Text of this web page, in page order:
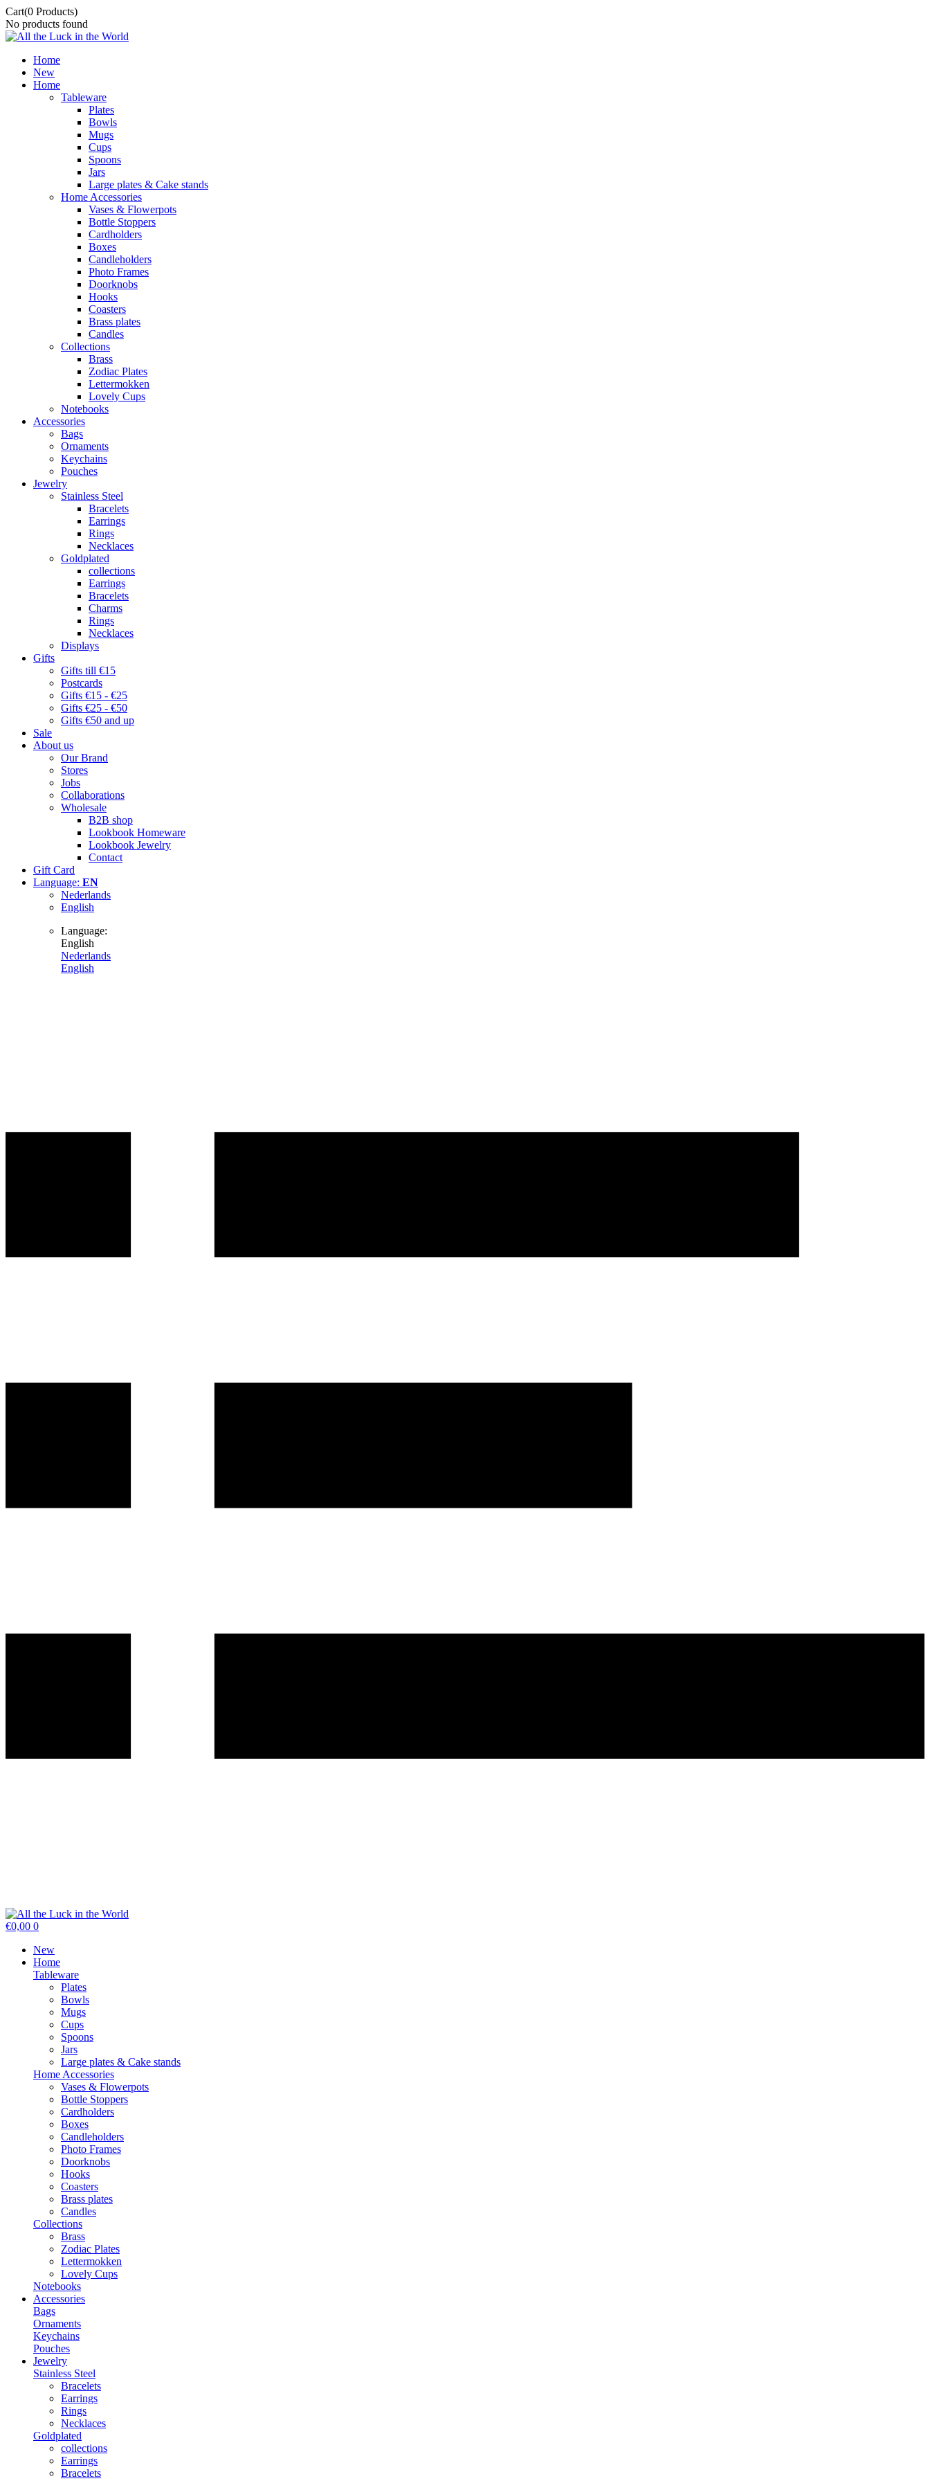
Cart(0 Products)
No products found
Home
New
Home
Tableware
Plates
Bowls
Mugs
Cups
Spoons
Jars
Large plates & Cake stands
Home Accessories
Vases & Flowerpots
Bottle Stoppers
Cardholders
Boxes
Candleholders
Photo Frames
Doorknobs
Hooks
Coasters
Brass plates
Candles
Collections
Brass
Zodiac Plates
Lettermokken
Lovely Cups
Notebooks
Accessories
Bags
Ornaments
Keychains
Pouches
Jewelry
Stainless Steel
Bracelets
Earrings
Rings
Necklaces
Goldplated
collections
Earrings
Bracelets
Charms
Rings
Necklaces
Displays
Gifts
Gifts till €15
Postcards
Gifts €15 - €25
Gifts €25 - €50
Gifts €50 and up
Sale
About us
Our Brand
Stores
Jobs
Collaborations
Wholesale
B2B shop
Lookbook Homeware
Lookbook Jewelry
Contact
Gift Card
Language: EN
Nederlands
English
Language:
English
Nederlands
English
€0,00 0
New
Home
Tableware
Plates
Bowls
Mugs
Cups
Spoons
Jars
Large plates & Cake stands
Home Accessories
Vases & Flowerpots
Bottle Stoppers
Cardholders
Boxes
Candleholders
Photo Frames
Doorknobs
Hooks
Coasters
Brass plates
Candles
Collections
Brass
Zodiac Plates
Lettermokken
Lovely Cups
Notebooks
Accessories
Bags
Ornaments
Keychains
Pouches
Jewelry
Stainless Steel
Bracelets
Earrings
Rings
Necklaces
Goldplated
collections
Earrings
Bracelets